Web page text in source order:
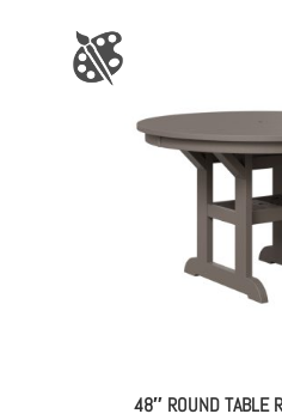
48″ ROUND TABLE